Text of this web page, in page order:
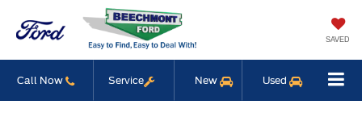
SAVED
Call Now Service New Used